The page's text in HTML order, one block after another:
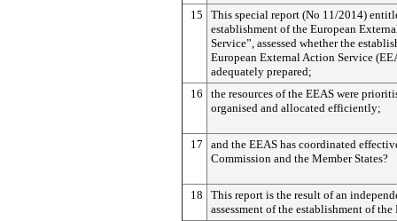
15
This special report (No 11/2014)
establishment of the European
Service”, assessed whether the
European External Action Service
adequately prepared;
16
the resources of the EEAS were
organised and allocated efficiently;
17
and the EEAS has coordinated
Commission and the Member States?
18
This report is the result of an
assessment of the establishment of the